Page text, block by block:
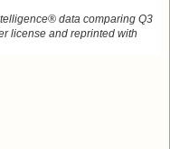
data comparing Q3
license and reprinted with